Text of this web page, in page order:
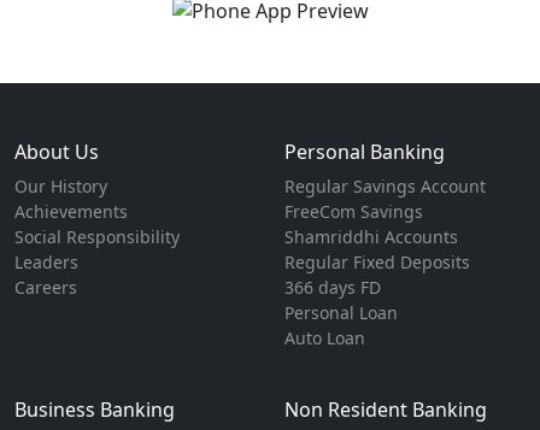
About Us
Our History
Achievements
Social Responsibility
Leaders
Careers
Personal Banking
Regular Savings Account
FreeCom Savings
Shamriddhi Accounts
Regular Fixed Deposits
366 days FD
Personal Loan
Auto Loan
Business Banking Non Resident Banking